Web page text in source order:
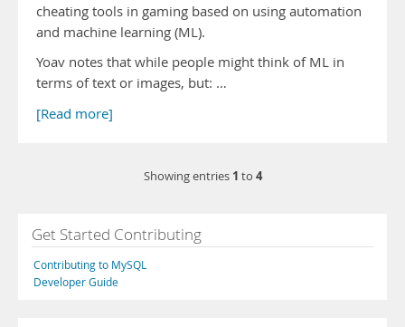
cheating tools in gaming based on using automation
and machine learning (ML).
Yoav notes that while people might think of ML in
terms of text or images, but: …
[Read more]
Showing entries 1 to 4
Get Started Contributing
Contributing to MySQL
Developer Guide